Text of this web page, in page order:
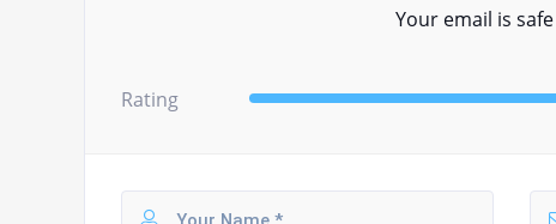
Your email is
Rating